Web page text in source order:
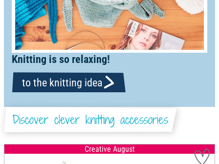
Knitting is so relaxing!
to the knitting idea
Discover clever knitting accessories
Creative August